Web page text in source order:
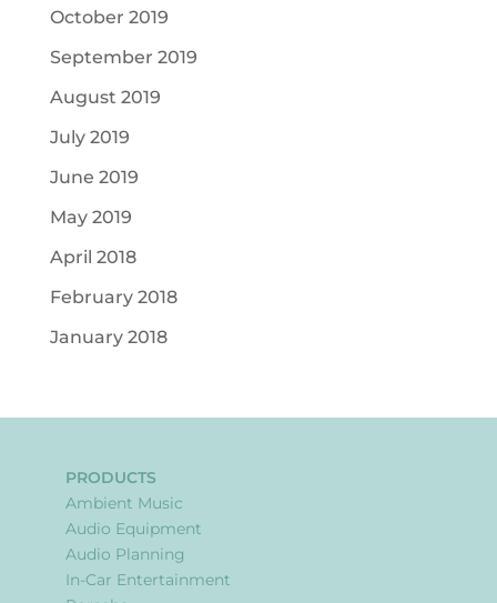
October 2019
September 2019
August 2019
July 2019
June 2019
May 2019
April 2018
February 2018
January 2018
PRODUCTS
Ambient Music
Audio Equipment
Audio Planning
In-Car Entertainment